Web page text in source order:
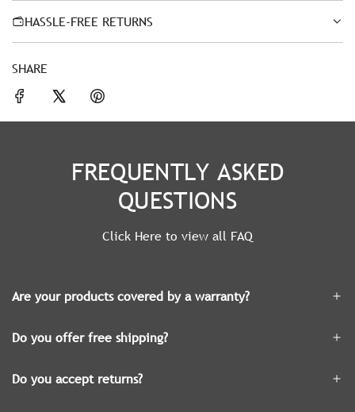
HASSLE-FREE RETURNS
SHARE
FREQUENTLY ASKED
QUESTIONS
Click Here to view all FAQ
Are your products covered by a warranty?
Do you offer free shipping?
Do you accept returns?